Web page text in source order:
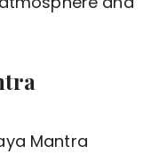
Mantra